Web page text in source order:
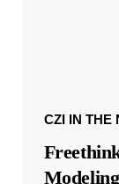
CZI IN THE